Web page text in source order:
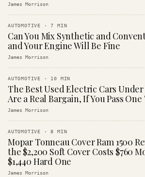
James Morrison
AUTOMOTIVE ·7 MIN
Can You Mix Synthetic and
and Your Engine Will Be Fine
James Morrison
AUTOMOTIVE · 10 MIN
The Best Used Electric Cars Under
Are a Real Bargain, If You Pass One
James Morrison
AUTOMOTIVE ·8 MIN
Mopar Tonneau Cover Ram 1500
the $2,200 Soft Cover Costs $760
$1,440 Hard One
James Morrison